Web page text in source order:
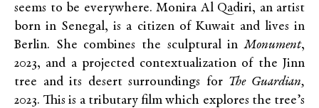
seems to be everywhere. Monira Al Qadiri, an artist
born in Senegal, is a citizen of Kuwait and lives in
Berlin. She combines the sculptural inMonument,
2023, and a projected contextualization of the Jinn
tree and its desert surroundings for The Guardian,
2023. This is a tributary film which explores the tree’s